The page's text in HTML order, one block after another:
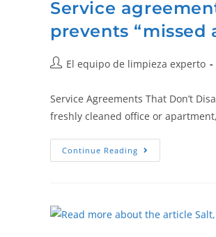
Service
prevents “missed
El equipo de limpieza experto
Service Agreements That Don’t
freshly cleaned office or
Continue Reading